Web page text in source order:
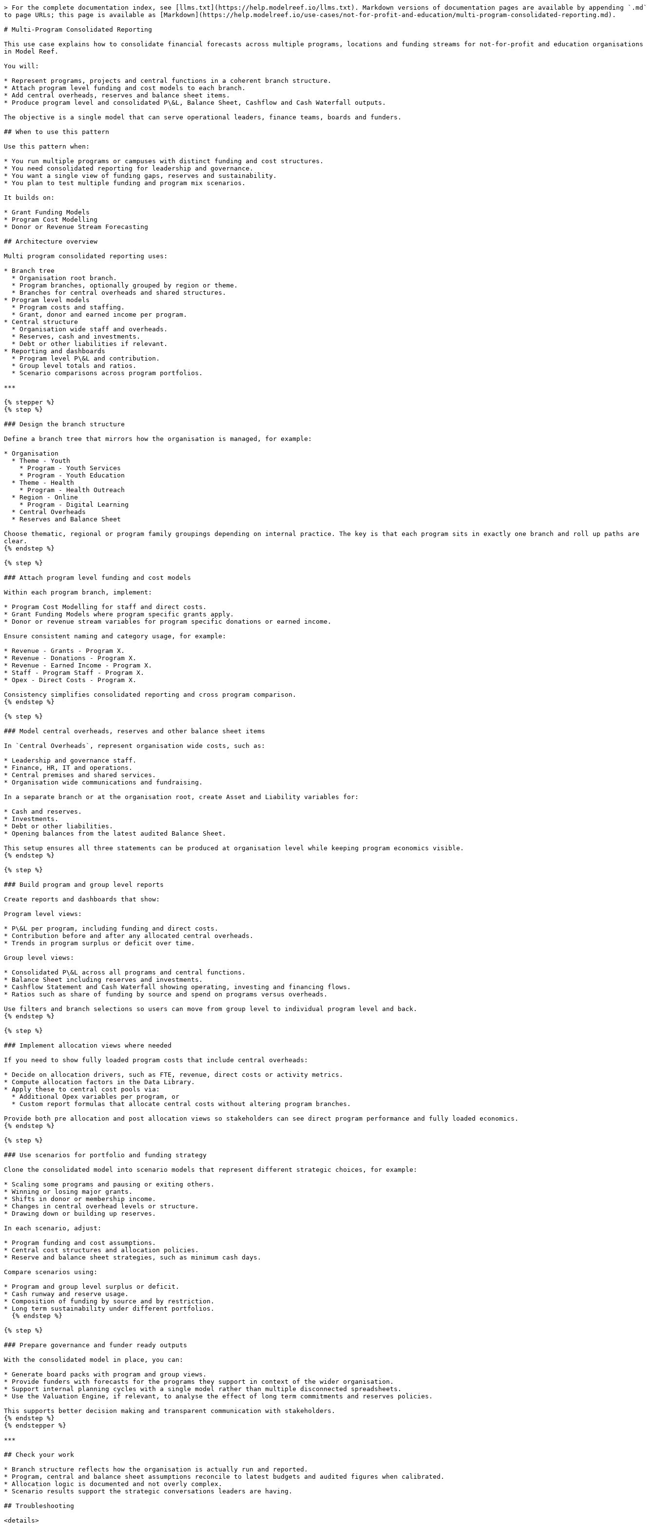
> For the complete documentation index, see [llms.txt](https://help.modelreef.io/llms.txt). Markdown versions of documentation pages are available by appending `.md`
to page URLs; this page is available as [Markdown](https://help.modelreef.io/use-cases/not-for-profit-and-education/multi-program-consolidated-reporting.md).
# Multi-Program Consolidated Reporting
This use case explains how to consolidate financial forecasts across multiple programs, locations and funding streams for not-for-profit and education organisations
in Model Reef.
You will:
* Represent programs, projects and central functions in a coherent branch structure.
* Attach program level funding and cost models to each branch.
* Add central overheads, reserves and balance sheet items.
* Produce program level and consolidated P\&L, Balance Sheet, Cashflow and Cash Waterfall outputs.
The objective is a single model that can serve operational leaders, finance teams, boards and funders.
## When to use this pattern
Use this pattern when:
* You run multiple programs or campuses with distinct funding and cost structures.
* You need consolidated reporting for leadership and governance.
* You want a single view of funding gaps, reserves and sustainability.
* You plan to test multiple funding and program mix scenarios.
It builds on:
* Grant Funding Models
* Program Cost Modelling
* Donor or Revenue Stream Forecasting
## Architecture overview
Multi program consolidated reporting uses:
* Branch tree
* Program level models
* Central structure
* Reporting and dashboards
***
{% stepper %}
{% step %}
### Design the branch structure
Define a branch tree that mirrors how the organisation is managed, for example:
* Organisation
Choose thematic, regional or program family groupings depending on internal practice. The key is that each program sits in exactly one branch and roll up paths are
clear.
{% endstep %}
{% step %}
### Attach program level funding and cost models
Within each program branch, implement:
* Program Cost Modelling for staff and direct costs.
* Grant Funding Models where program specific grants apply.
* Donor or revenue stream variables for program specific donations or earned income.
Ensure consistent naming and category usage, for example:
* Revenue - Grants - Program X.
* Revenue - Donations - Program X.
* Revenue - Earned Income - Program X.
* Staff - Program Staff - Program X.
* Opex - Direct Costs - Program X.
Consistency simplifies consolidated reporting and cross program comparison.
{% endstep %}
{% step %}
### Model central overheads, reserves and other balance sheet items
In `Central Overheads`, represent organisation wide costs, such as:
* Leadership and governance staff.
* Finance, HR, IT and operations.
* Central premises and shared services.
* Organisation wide communications and fundraising.
In a separate branch or at the organisation root, create Asset and Liability variables for:
* Cash and reserves.
* Investments.
* Debt or other liabilities.
* Opening balances from the latest audited Balance Sheet.
This setup ensures all three statements can be produced at organisation level while keeping program economics visible.
{% endstep %}
{% step %}
### Build program and group level reports
Create reports and dashboards that show:
Program level views:
* P\&L per program, including funding and direct costs.
* Contribution before and after any allocated central overheads.
* Trends in program surplus or deficit over time.
Group level views:
* Consolidated P\&L across all programs and central functions.
* Balance Sheet including reserves and investments.
* Cashflow Statement and Cash Waterfall showing operating, investing and financing flows.
* Ratios such as share of funding by source and spend on programs versus overheads.
Use filters and branch selections so users can move from group level to individual program level and back.
{% endstep %}
{% step %}
### Implement allocation views where needed
If you need to show fully loaded program costs that include central overheads:
* Decide on allocation drivers, such as FTE, revenue, direct costs or activity metrics.
* Compute allocation factors in the Data Library.
* Apply these to central cost pools via:
Provide both pre allocation and post allocation views so stakeholders can see direct program performance and fully loaded economics.
{% endstep %}
{% step %}
### Use scenarios for portfolio and funding strategy
Clone the consolidated model into scenario models that represent different strategic choices, for example:
* Scaling some programs and pausing or exiting others.
* Winning or losing major grants.
* Shifts in donor or membership income.
* Changes in central overhead levels or structure.
* Drawing down or building up reserves.
In each scenario, adjust:
* Program funding and cost assumptions.
* Central cost structures and allocation policies.
* Reserve and balance sheet strategies, such as minimum cash days.
Compare scenarios using:
* Program and group level surplus or deficit.
* Cash runway and reserve usage.
* Composition of funding by source and by restriction.
* Long term sustainability under different portfolios.
{% step %}
### Prepare governance and funder ready outputs
With the consolidated model in place, you can:
* Generate board packs with program and group views.
* Provide funders with forecasts for the programs they support in context of the wider organisation.
* Support internal planning cycles with a single model rather than multiple disconnected spreadsheets.
* Use the Valuation Engine, if relevant, to analyse the effect of long term commitments and reserves policies.
This supports better decision making and transparent communication with stakeholders.
{% endstep %}
{% endstepper %}
***
## Check your work
* Branch structure reflects how the organisation is actually run and reported.
* Program, central and balance sheet assumptions reconcile to latest budgets and audited figures when calibrated.
* Allocation logic is documented and not overly complex.
* Scenario results support the strategic conversations leaders are having.
## Troubleshooting
<details>